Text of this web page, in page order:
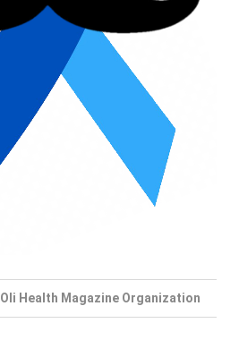
Oli Health Magazine Organization